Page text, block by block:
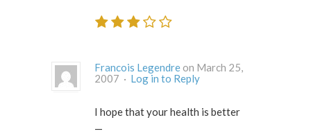
Francois Legendre on March 25,
2007 · Log in to Reply
I hope that your health is better
—